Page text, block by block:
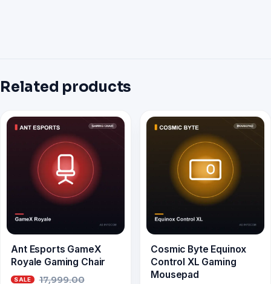
Related products
Ant Esports GameX
Royale Gaming Chair
17,999.00
Cosmic Byte Equinox
Control XL Gaming
Mousepad